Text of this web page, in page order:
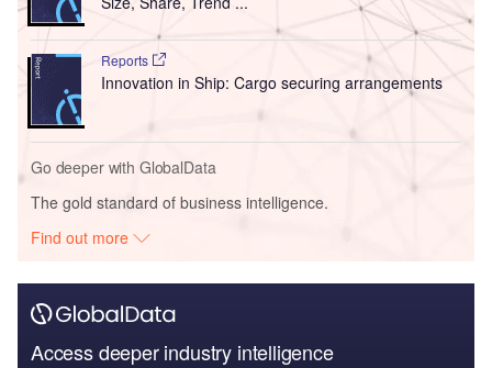
Reports
Innovation in Ship: Cargo securing arrangements
Go deeper with GlobalData
The gold standard of business intelligence.
Find out more
Access deeper industry intelligence